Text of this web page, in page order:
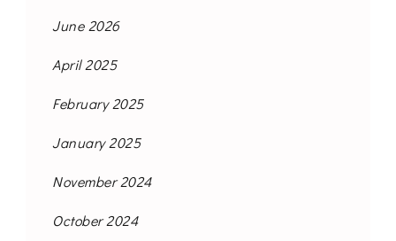
June 2026
April 2025
February 2025
January 2025
November 2024
October 2024